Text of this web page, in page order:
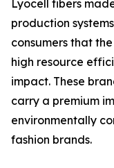
Lyocell fibers
production
consumers that
high resource
impact. These
carry a premium
environmentally
fashion brands.